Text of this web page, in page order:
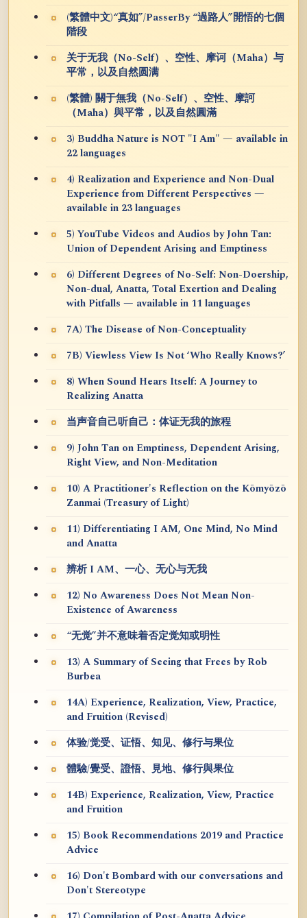
(繁體中文)“真如”/PasserBy “過路人”開悟的七個
階段
关于无我（No-Self）、空性、摩诃（Maha）与
平常，以及自然圆满
(繁體) 關于無我（No-Self）、空性、摩訶
（Maha）與平常，以及自然圓滿
3) Buddha Nature is NOT "I Am" — available in
22 languages
4) Realization and Experience and Non-Dual
Experience from Different Perspectives —
available in 23 languages
5) YouTube Videos and Audios by John Tan:
Union of Dependent Arising and Emptiness
6) Different Degrees of No-Self: Non-Doership,
Non-dual, Anatta, Total Exertion and Dealing
with Pitfalls — available in 11 languages
7A) The Disease of Non-Conceptuality
7B) Viewless View Is Not ‘Who Really Knows?’
8) When Sound Hears Itself: A Journey to
Realizing Anatta
当声音自己听自己：体证无我的旅程
9) John Tan on Emptiness, Dependent Arising,
Right View, and Non-Meditation
10) A Practitioner's Reflection on the Kōmyōzō
Zanmai (Treasury of Light)
11) Differentiating I AM, One Mind, No Mind
and Anatta
辨析 I AM、一心、无心与无我
12) No Awareness Does Not Mean Non-
Existence of Awareness
“无觉”并不意味着否定觉知或明性
13) A Summary of Seeing that Frees by Rob
Burbea
14A) Experience, Realization, View, Practice,
and Fruition (Revised)
体验/觉受、证悟、知见、修行与果位
體驗/覺受、證悟、見地、修行與果位
14B) Experience, Realization, View, Practice
and Fruition
15) Book Recommendations 2019 and Practice
Advice
16) Don't Bombard with our conversations and
Don't Stereotype